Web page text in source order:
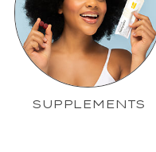
SUPPLEMENTS